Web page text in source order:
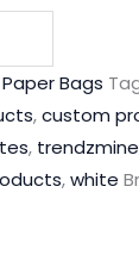
Paper Bags
,custom
, trendzmine
,white